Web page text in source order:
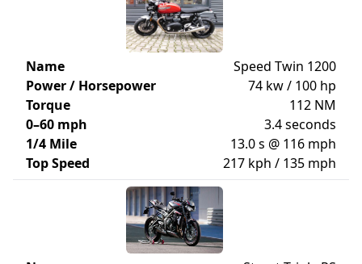
Name
Speed Twin 1200
Power / Horsepower
74 kw / 100 hp
Torque
112 NM
0–60 mph
3.4 seconds
1/4 Mile
13.0 s @ 116 mph
Top Speed
217 kph / 135 mph